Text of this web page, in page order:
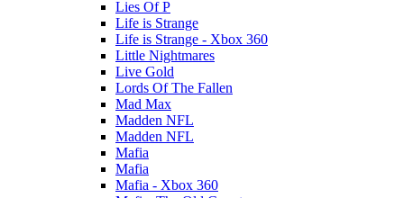
Lies Of P
Life is Strange
Life is Strange - Xbox 360
Little Nightmares
Live Gold
Lords Of The Fallen
Mad Max
Madden NFL
Madden NFL
Mafia
Mafia
Mafia - Xbox 360